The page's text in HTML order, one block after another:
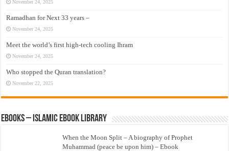
November 24, 2025
Ramadhan for Next 33 years –
November 24, 2025
Meet the world’s first high-tech cooling Ihram
November 24, 2025
Who stopped the Quran translation?
November 22, 2025
eBooks – Islamic eBook Library
When the Moon Split – A biography of Prophet
Muhammad (peace be upon him) – Ebook